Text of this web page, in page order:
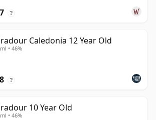
?
Caledonia 12 Year Old
• 46%
?
10 Year Old
• 46%